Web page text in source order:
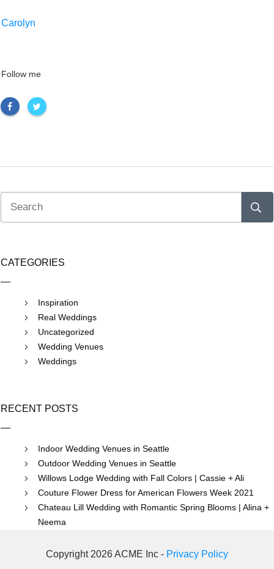
Carolyn
Follow me
CATEGORIES
Inspiration
Real Weddings
Uncategorized
Wedding Venues
Weddings
RECENT POSTS
Indoor Wedding Venues in Seattle
Outdoor Wedding Venues in Seattle
Willows Lodge Wedding with Fall Colors | Cassie + Ali
Couture Flower Dress for American Flowers Week 2021
Chateau Lill Wedding with Romantic Spring Blooms | Alina +
Neema
Copyright 2026 ACME Inc - Privacy Policy